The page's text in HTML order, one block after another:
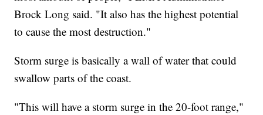
Brock Long said. "It also has the highest potential
to cause the most destruction."
Storm surge is basically a wall of water that could
swallow parts of the coast.
"This will have a storm surge in the 20-foot range,"